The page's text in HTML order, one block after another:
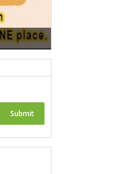
Submit